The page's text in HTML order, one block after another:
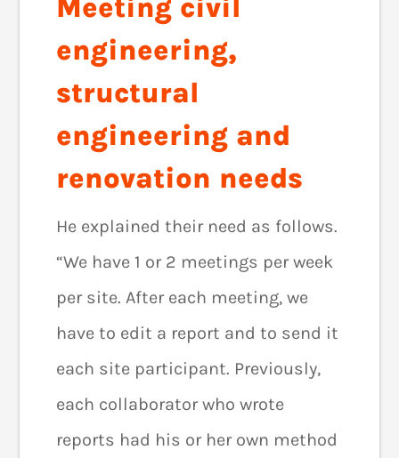
Meeting civil
engineering,
structural
engineering and
renovation needs
He explained their need as follows.
“We have 1 or 2 meetings per week
per site. After each meeting, we
have to edit a report and to send it
each site participant. Previously,
each collaborator who wrote
reports had his or her own method